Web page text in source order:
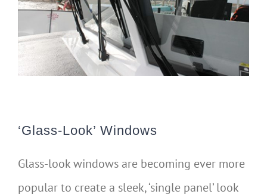
‘Glass-Look’ Windows
Glass-look windows are becoming ever more
popular to create a sleek, ‘single panel’ look